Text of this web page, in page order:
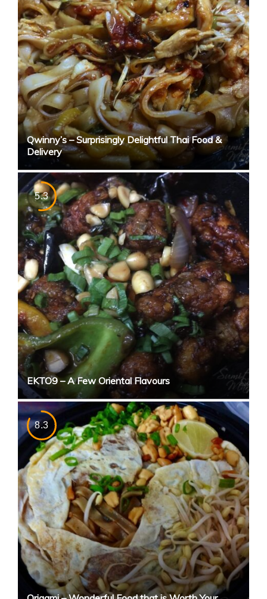
Qwinny’s – Surprisingly Delightful Thai Food &
Delivery
5.3
EKTO9 – A Few Oriental Flavours
8.3